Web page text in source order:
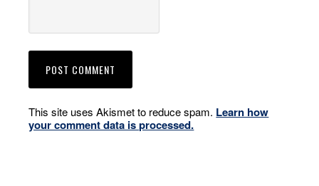
This site uses Akismet to reduce spam. Learn how
your comment data is processed.